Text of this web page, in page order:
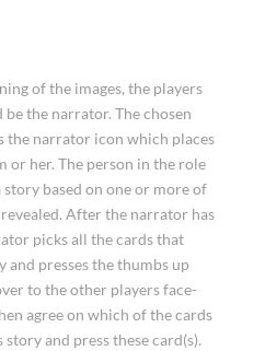
of the images, the players
the narrator. The chosen
the narrator icon which places
or her. The person in the role
based on one or more of
After the narrator has
picks all the cards that
presses the thumbs up
to the other players face-
agree on which of the cards
and press these card(s).